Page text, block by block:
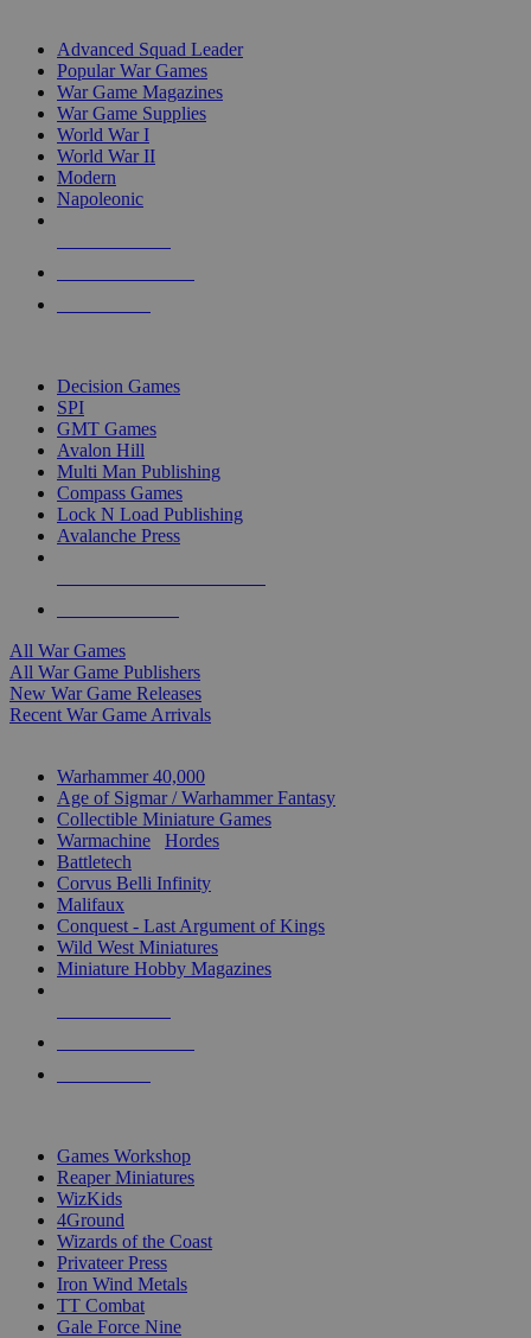
Advanced Squad Leader
Popular War Games
War Game Magazines
War Game Supplies
World War I
World War II
Modern
Napoleonic
Decision Games
SPI
GMT Games
Avalon Hill
Multi Man Publishing
Compass Games
Lock N Load Publishing
Avalanche Press
All War Games
All War Game Publishers
New War Game Releases
Recent War Game Arrivals
Warhammer 40,000
Age of Sigmar / Warhammer Fantasy
Collectible Miniature Games
Warmachine
Hordes
Battletech
Corvus Belli Infinity
Malifaux
Conquest - Last Argument of Kings
Wild West Miniatures
Miniature Hobby Magazines
Games Workshop
Reaper Miniatures
WizKids
4Ground
Wizards of the Coast
Privateer Press
Iron Wind Metals
TT Combat
Gale Force Nine